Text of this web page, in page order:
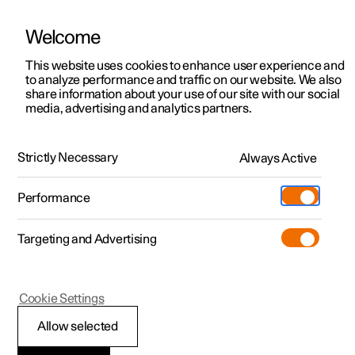
ManualVideo gallerySoftware updates
Polestar 2 - 2025
Welcome
This website uses cookies to enhance user experience and
to analyze performance and traffic on our website. We also
share information about your use of our site with our social
media, advertising and analytics partners.
Strictly Necessary Always Active
Performance
Targeting and Advertising
Allow selected
Cookie Settings